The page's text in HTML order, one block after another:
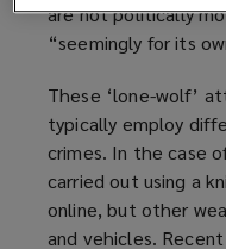
are not politically
“seemingly for its
These ‘lone-wolf’
typically employ
crimes. In the case
carried out using a
online, but other
and vehicles.